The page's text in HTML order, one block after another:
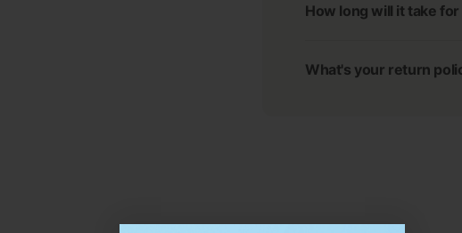
How long will it take
What's your return